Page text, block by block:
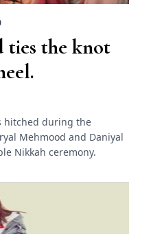
ties the knot
hitched during the
Mehmood and Daniyal
Nikkah ceremony.